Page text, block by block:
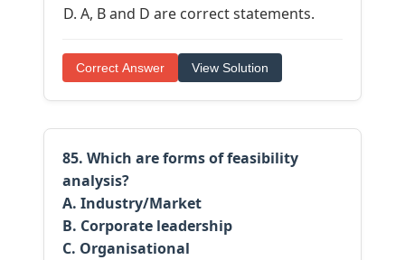
A, B and D are correct statements.
Correct Answer View Solution
85. Which are forms of feasibility
analysis?
A. Industry/Market
B. Corporate leadership
C. Organisational